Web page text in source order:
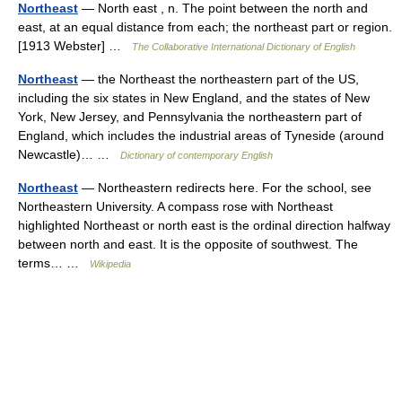
Northeast — North east , n. The point between the north and
east, at an equal distance from each; the northeast part or region.
[1913 Webster] …
The Collaborative International Dictionary of English
Northeast — the Northeast the northeastern part of the US,
including the six states in New England, and the states of New
York, New Jersey, and Pennsylvania the northeastern part of
England, which includes the industrial areas of Tyneside (around
Newcastle)… …
Dictionary of contemporary English
Northeast — Northeastern redirects here. For the school, see
Northeastern University. A compass rose with Northeast
highlighted Northeast or north east is the ordinal direction halfway
between north and east. It is the opposite of southwest. The
terms… …
Wikipedia